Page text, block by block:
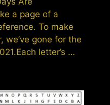
a page of a
To make
we’ve gone for the
letter’s …